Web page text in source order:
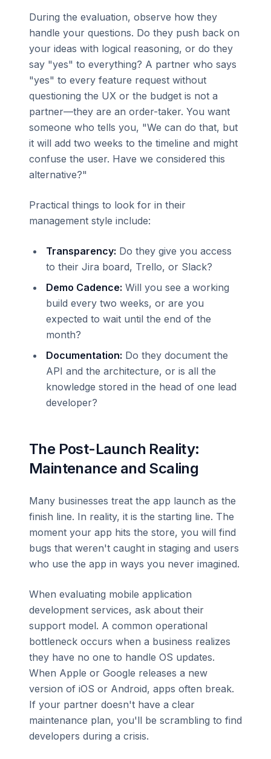
During the evaluation, observe how they
handle your questions. Do they push back on
your ideas with logical reasoning, or do they
say "yes" to everything? A partner who says
"yes" to every feature request without
questioning the UX or the budget is not a
partner—they are an order-taker. You want
someone who tells you, "We can do that, but
it will add two weeks to the timeline and might
confuse the user. Have we considered this
alternative?"
Practical things to look for in their
management style include:
Transparency: Do they give you access
to their Jira board, Trello, or Slack?
Demo Cadence: Will you see a working
build every two weeks, or are you
expected to wait until the end of the
month?
Documentation: Do they document the
API and the architecture, or is all the
knowledge stored in the head of one lead
developer?
The Post-Launch Reality:
Maintenance and Scaling
Many businesses treat the app launch as the
finish line. In reality, it is the starting line. The
moment your app hits the store, you will find
bugs that weren't caught in staging and users
who use the app in ways you never imagined.
When evaluating mobile application
development services, ask about their
support model. A common operational
bottleneck occurs when a business realizes
they have no one to handle OS updates.
When Apple or Google releases a new
version of iOS or Android, apps often break.
If your partner doesn't have a clear
maintenance plan, you'll be scrambling to find
developers during a crisis.